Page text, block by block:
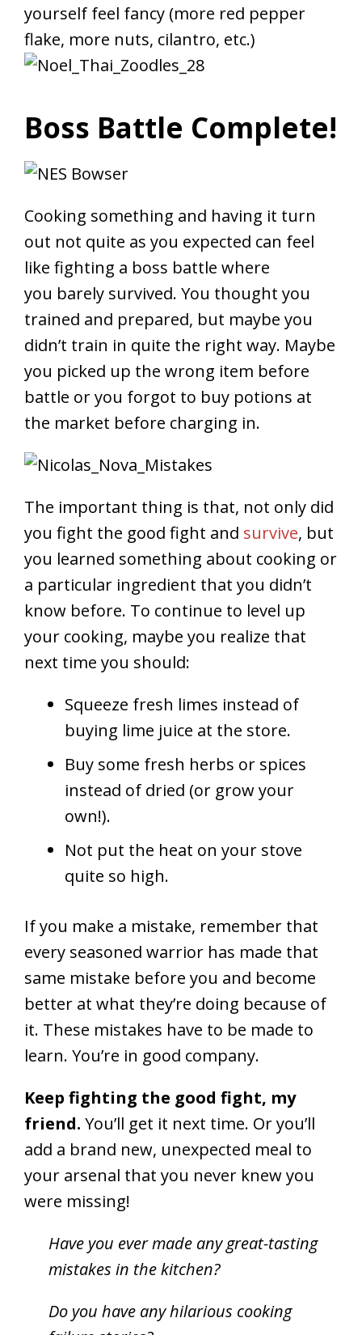
yourself feel fancy (more red pepper
flake, more nuts, cilantro, etc.)
Boss Battle Complete!
Cooking something and having it turn
out not quite as you expected can feel
like fighting a boss battle where
you barely survived. You thought you
trained and prepared, but maybe you
didn’t train in quite the right way. Maybe
you picked up the wrong item before
battle or you forgot to buy potions at
the market before charging in.
The important thing is that, not only did
you fight the good fight and survive, but
you learned something about cooking or
a particular ingredient that you didn’t
know before. To continue to level up
your cooking, maybe you realize that
next time you should:
Squeeze fresh limes instead of
buying lime juice at the store.
Buy some fresh herbs or spices
instead of dried (or grow your
own!).
Not put the heat on your stove
quite so high.
If you make a mistake, remember that
every seasoned warrior has made that
same mistake before you and become
better at what they’re doing because of
it. These mistakes have to be made to
learn. You’re in good company.
Keep fighting the good fight, my
friend. You’ll get it next time. Or you’ll
add a brand new, unexpected meal to
your arsenal that you never knew you
were missing!
Have you ever made any great-tasting
mistakes in the kitchen?
Do you have any hilarious cooking